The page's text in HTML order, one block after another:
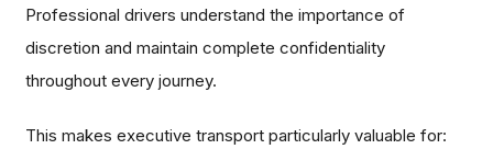
Professional drivers understand the importance of
discretion and maintain complete confidentiality
throughout every journey.
This makes executive transport particularly valuable for: